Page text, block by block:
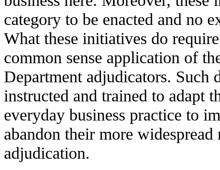
category to be enacted and no
What these initiatives do
common sense application of
Department adjudicators. Such
instructed and trained to adapt
everyday business practice to
abandon their more
adjudication.